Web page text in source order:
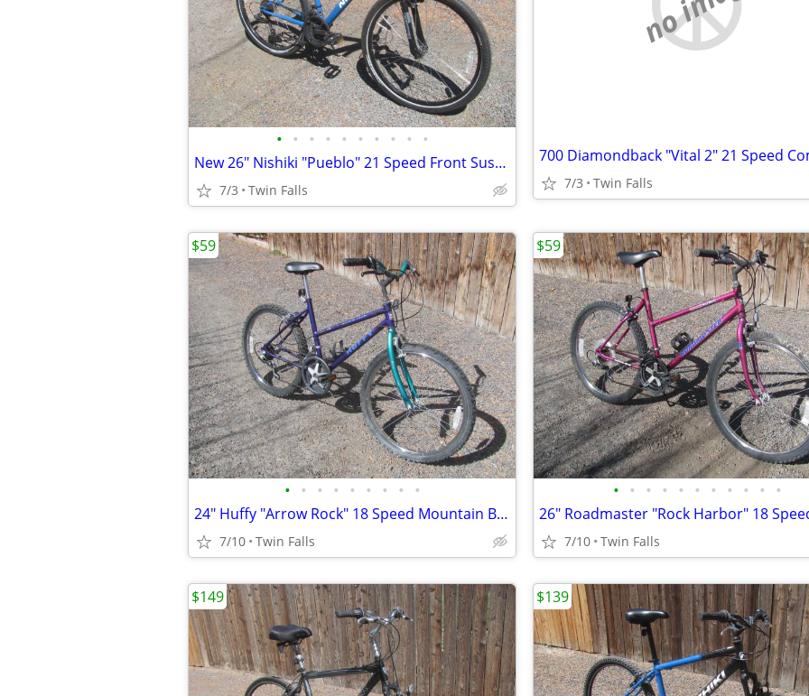
• • • • • • • • • •
New 26" Nishiki "Pueblo" 21 Speed Front Suspension Mountain Bike
7/3 Twin Falls 7/3 Twin Falls
• • • • • • • • •
24" Huffy "Arrow Rock" 18 Speed Mountain Bike;
7/10 Twin Falls
$59
• • • • • • • • • • •
7/10 Twin Falls
$59
$149 $139